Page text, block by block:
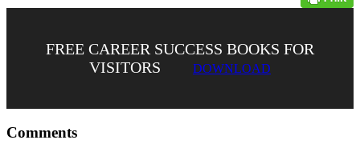
FREE CAREER SUCCESS BOOKS FOR
VISITORS
DOWNLOAD
Comments